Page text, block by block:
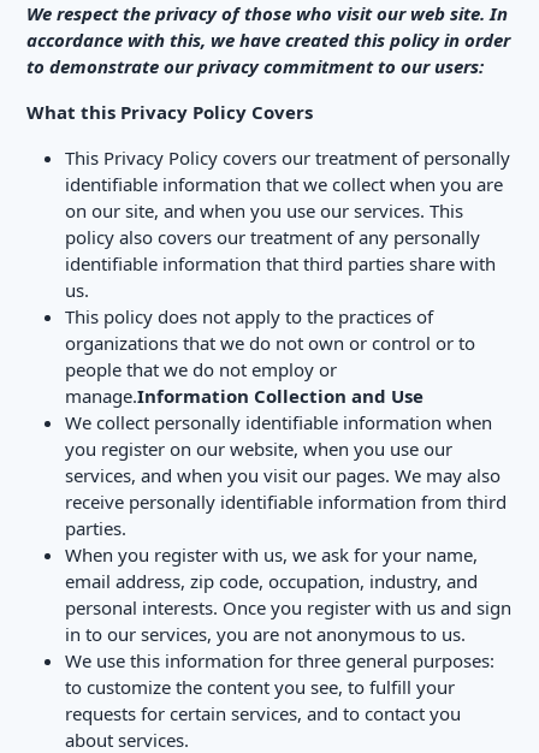
We respect the privacy of those who visit our web site. In
accordance with this, we have created this policy in order
to demonstrate our privacy commitment to our users:
What this Privacy Policy Covers
This Privacy Policy covers our treatment of personally
identifiable information that we collect when you are
on our site, and when you use our services. This
policy also covers our treatment of any personally
identifiable information that third parties share with
us.
This policy does not apply to the practices of
organizations that we do not own or control or to
people that we do not employ or
manage.Information Collection and Use
We collect personally identifiable information when
you register on our website, when you use our
services, and when you visit our pages. We may also
receive personally identifiable information from third
parties.
When you register with us, we ask for your name,
email address, zip code, occupation, industry, and
personal interests. Once you register with us and sign
in to our services, you are not anonymous to us.
We use this information for three general purposes:
to customize the content you see, to fulfill your
requests for certain services, and to contact you
about services.